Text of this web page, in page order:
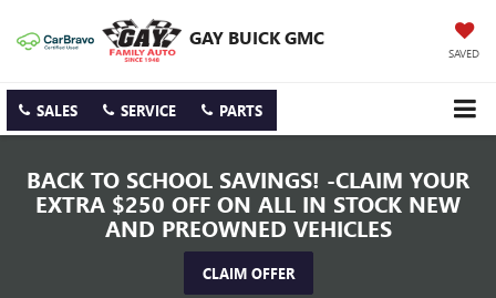
GAY BUICK GMC
SAVED
SALES SERVICE PARTS
BACK TO SCHOOL SAVINGS! -CLAIM YOUR
EXTRA $250 OFF ON ALL IN STOCK NEW
AND PREOWNED VEHICLES
CLAIM OFFER